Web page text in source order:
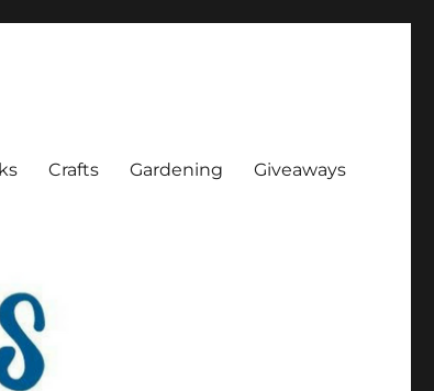
Crafts Gardening Giveaways